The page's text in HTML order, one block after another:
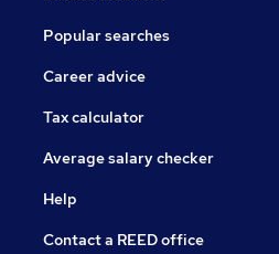
Popular searches
Career advice
Tax calculator
Average salary checker
Help
Contact a REED office